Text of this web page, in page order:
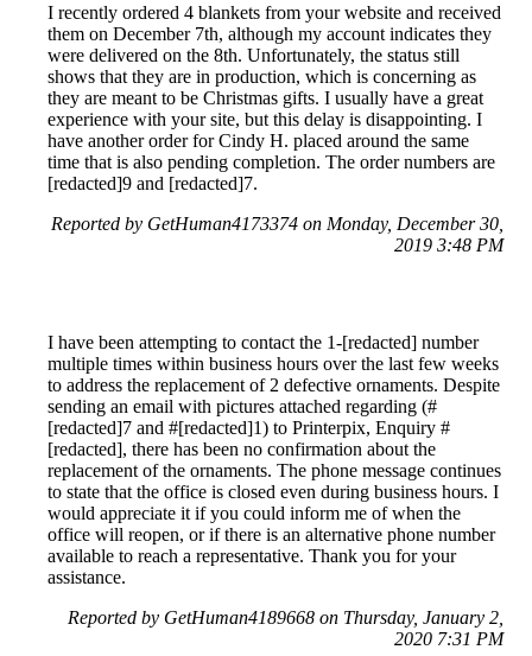
I recently ordered 4 blankets from your website and received
them on December 7th, although my account indicates they
were delivered on the 8th. Unfortunately, the status still
shows that they are in production, which is concerning as
they are meant to be Christmas gifts. I usually have a great
experience with your site, but this delay is disappointing. I
have another order for Cindy H. placed around the same
time that is also pending completion. The order numbers are
[redacted]9 and [redacted]7.
Reported by GetHuman4173374 on Monday, December 30,
2019 3:48 PM
I have been attempting to contact the 1-[redacted] number
multiple times within business hours over the last few weeks
to address the replacement of 2 defective ornaments. Despite
sending an email with pictures attached regarding (#
[redacted]7 and #[redacted]1) to Printerpix, Enquiry #
[redacted], there has been no confirmation about the
replacement of the ornaments. The phone message continues
to state that the office is closed even during business hours. I
would appreciate it if you could inform me of when the
office will reopen, or if there is an alternative phone number
available to reach a representative. Thank you for your
assistance.
Reported by GetHuman4189668 on Thursday, January 2,
2020 7:31 PM